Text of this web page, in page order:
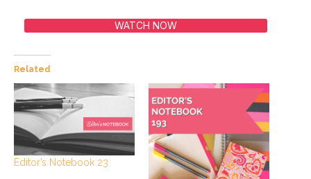
WATCH NOW
Related
Editor’s Notebook 23